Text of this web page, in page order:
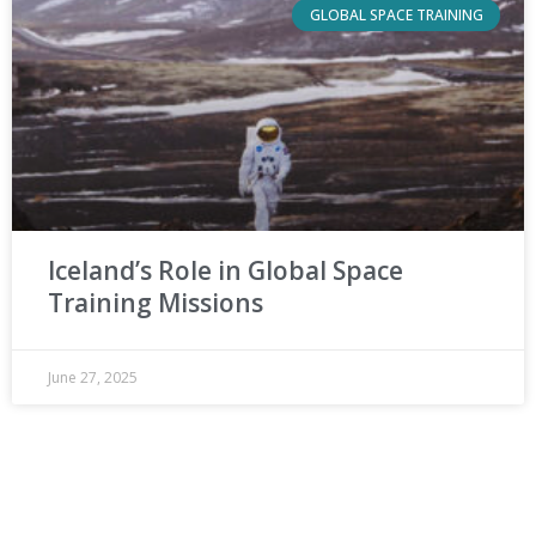
GLOBAL SPACE TRAINING
Iceland’s Role in Global Space
Training Missions
June 27, 2025